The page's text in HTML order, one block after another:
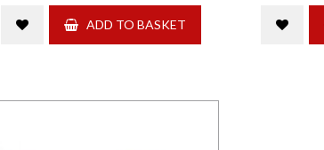
ADD TO BASKET